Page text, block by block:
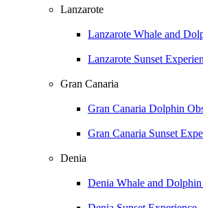
Lanzarote
Lanzarote Whale and
Lanzarote Sunset
Gran Canaria
Gran Canaria Dolphin
Gran Canaria Sunset
Denia
Denia Whale and